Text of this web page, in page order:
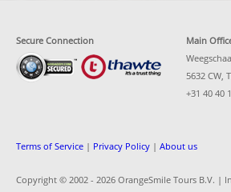
Secure Connection
Main
5632 CW,
+31 40 40
Terms of Service | Privacy Policy | About us
Copyright © 2002 - 2026 OrangeSmile Tours B.V. |